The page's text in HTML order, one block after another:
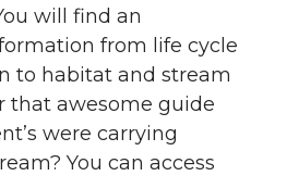
will find an
from life cycle
to habitat and stream
that awesome guide
were carrying
You can access